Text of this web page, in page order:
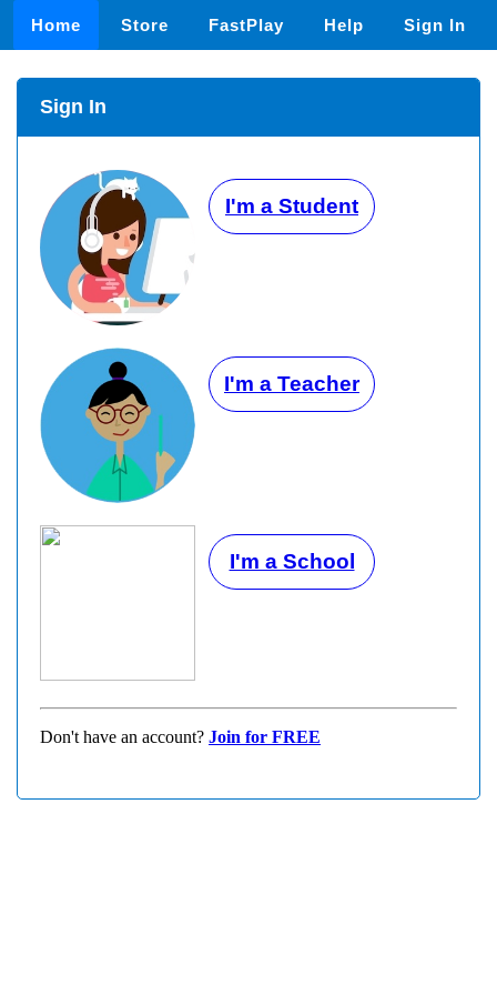
Home Store FastPlay Help Sign In
Sign In
I'm a Student
I'm a Teacher
I'm a School
Don't have an account? Join for FREE